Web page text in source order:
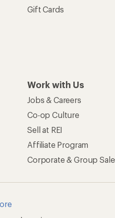
Gift Cards
Work with Us
Jobs & Careers
Co-op Culture
Sell at REI
Affiliate Program
Corporate & Group